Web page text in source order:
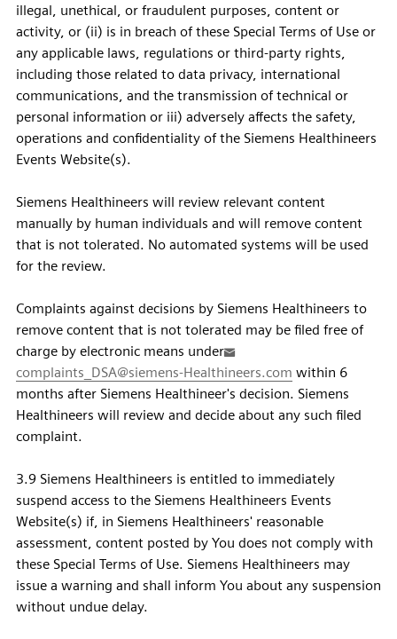
illegal, unethical, or fraudulent purposes, content or
activity, or (ii) is in breach of these Special Terms of Use or
any applicable laws, regulations or third-party rights,
including those related to data privacy, international
communications, and the transmission of technical or
personal information or iii) adversely affects the safety,
operations and confidentiality of the Siemens Healthineers
Events Website(s).
Siemens Healthineers will review relevant content
manually by human individuals and will remove content
that is not tolerated. No automated systems will be used
for the review.
Complaints against decisions by Siemens Healthineers to
remove content that is not tolerated may be filed free of
charge by electronic means under
complaints_DSA@siemens-Healthineers.com within 6
months after Siemens Healthineer's decision. Siemens
Healthineers will review and decide about any such filed
complaint.
3.9 Siemens Healthineers is entitled to immediately
suspend access to the Siemens Healthineers Events
Website(s) if, in Siemens Healthineers' reasonable
assessment, content posted by You does not comply with
these Special Terms of Use. Siemens Healthineers may
issue a warning and shall inform You about any suspension
without undue delay.